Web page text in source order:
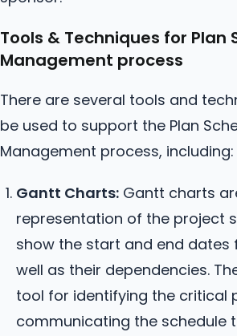
Tools & Techniques for Plan
Management process
There are several tools and
be used to support the Plan
Management process, including:
Gantt Charts: Gantt charts
representation of the project
show the start and end dates
well as their dependencies.
tool for identifying the critical
communicating the schedule